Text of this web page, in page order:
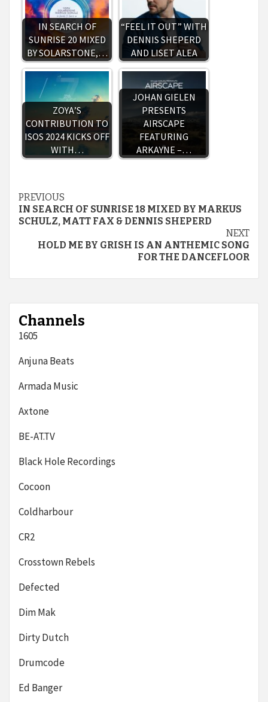
IN SEARCH OF
SUNRISE 20 MIXED
BY SOLARSTONE,…
“FEEL IT OUT” WITH
DENNIS SHEPERD
AND LISET ALEA
ZOYA’S
CONTRIBUTION TO
ISOS 2024 KICKS OFF
WITH…
JOHAN GIELEN
PRESENTS
AIRSCAPE
FEATURING
ARKAYNE –…
Continue
Reading
PREVIOUS
IN SEARCH OF SUNRISE 18 MIXED BY MARKUS
SCHULZ, MATT FAX & DENNIS SHEPERD
NEXT
HOLD ME BY GRISH IS AN ANTHEMIC SONG
FOR THE DANCEFLOOR
Channels
1605
Anjuna Beats
Armada Music
Axtone
BE-AT.TV
Black Hole Recordings
Cocoon
Coldharbour
CR2
Crosstown Rebels
Defected
Dim Mak
Dirty Dutch
Drumcode
Ed Banger